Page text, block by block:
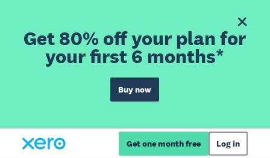
Get 80% off your plan for
your first 6 months*
Buy now
Get one month free Log in